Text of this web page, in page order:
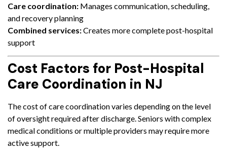
Care coordination: Manages communication, scheduling,
and recovery planning
Combined services:Creates more complete post-hospital
support
Cost Factors for Post-Hospital
Care Coordination in NJ
The cost of care coordination varies depending on the level
of oversight required after discharge. Seniors with complex
medical conditions or multiple providers may require more
active support.